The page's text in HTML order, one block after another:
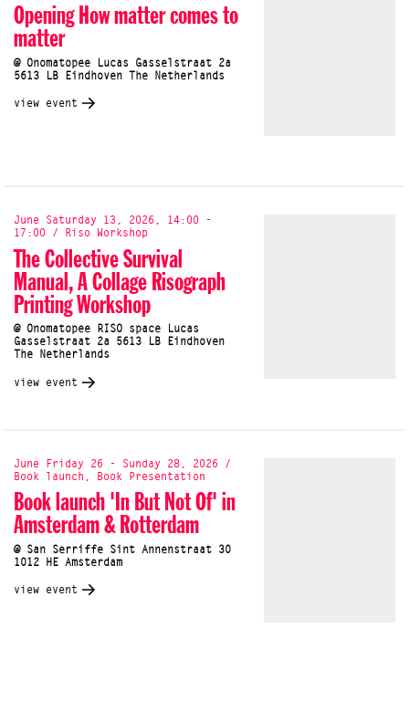
Opening How matter comes to
matter
@ Onomatopee Lucas Gasselstraat 2a
5613 LB Eindhoven The Netherlands
view event
June Saturday 13, 2026, 14:00 -
17:00 / Riso Workshop
The Collective Survival
Manual, A Collage Risograph
Printing Workshop
@ Onomatopee RISO space Lucas
Gasselstraat 2a 5613 LB Eindhoven
The Netherlands
view event
June Friday 26 - Sunday 28, 2026 /
Book launch, Book Presentation
Book launch 'In But Not Of' in
Amsterdam & Rotterdam
@ San Serriffe Sint Annenstraat 30
1012 HE Amsterdam
view event